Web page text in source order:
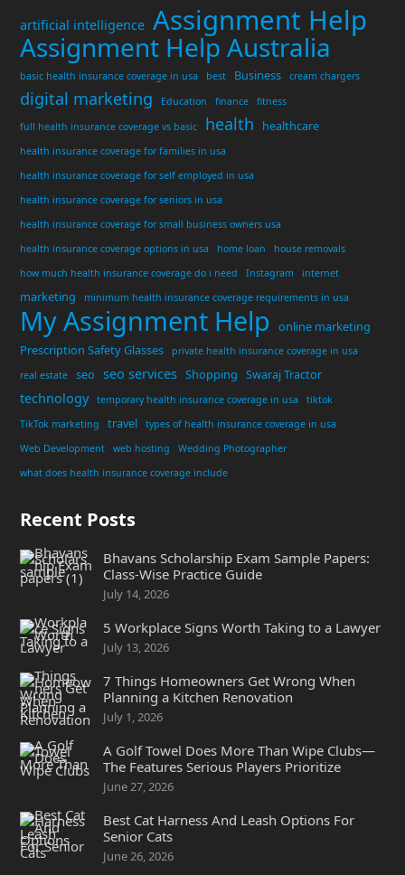
artificial intelligence Assignment Help
Assignment Help Australia
basic health insurance coverage in usa best Business cream chargers
digital marketing Education finance
fitness
full health insurance coverage vs basic
health healthcare
health insurance coverage for families in usa
health insurance coverage for self employed in usa
health insurance coverage for seniors in usa
health insurance coverage for small business owners usa
health insurance coverage options in usa
home loan
house removals
how much health insurance coverage do i need
Instagram internet
marketing minimum health insurance coverage requirements in usa
My Assignment Help
online marketing
Prescription Safety Glasses
private health insurance coverage in usa
real estate
seo seo services Shopping Swaraj Tractor
technology temporary health insurance coverage in usa
tiktok
TikTok marketing
travel
types of health insurance coverage in usa
Web Development
web hosting
Wedding Photographer
what does health insurance coverage include
Recent Posts
Bhavans Scholarship Exam Sample Papers:
Class-Wise Practice Guide
July 14, 2026
5 Workplace Signs Worth Taking to a Lawyer
July 13, 2026
7 Things Homeowners Get Wrong When
Planning a Kitchen Renovation
July 1, 2026
A Golf Towel Does More Than Wipe Clubs—
The Features Serious Players Prioritize
June 27, 2026
Best Cat Harness And Leash Options For
Senior Cats
June 26, 2026